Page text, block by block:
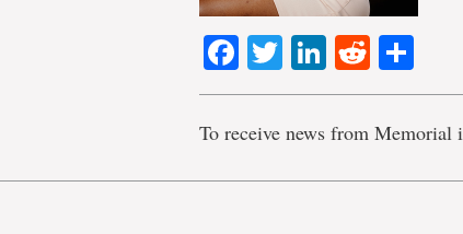
Facebook
TwitterLinkedIn
Reddit
To receive news from Memorial